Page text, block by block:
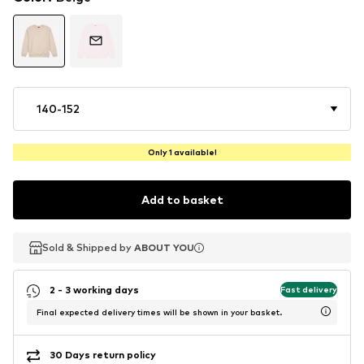
140-152
Only 1 available!
Add to basket
Sold & Shipped by ABOUT YOU
Sold & Shipped by ABOUT YOU
2 - 3 working days Fast delivery
Final expected delivery times will be shown in your basket.
30 Days return policy